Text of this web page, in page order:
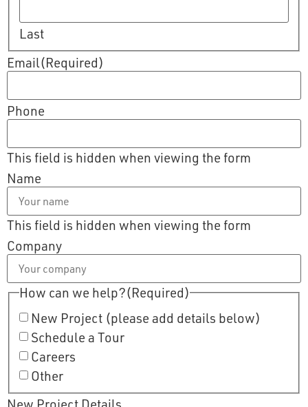
Last
Email(Required)
Phone
This field is hidden when viewing the form
Name
This field is hidden when viewing the form
Company
How can we help?(Required)
New Project (please add details below)
Schedule a Tour
Careers
Other